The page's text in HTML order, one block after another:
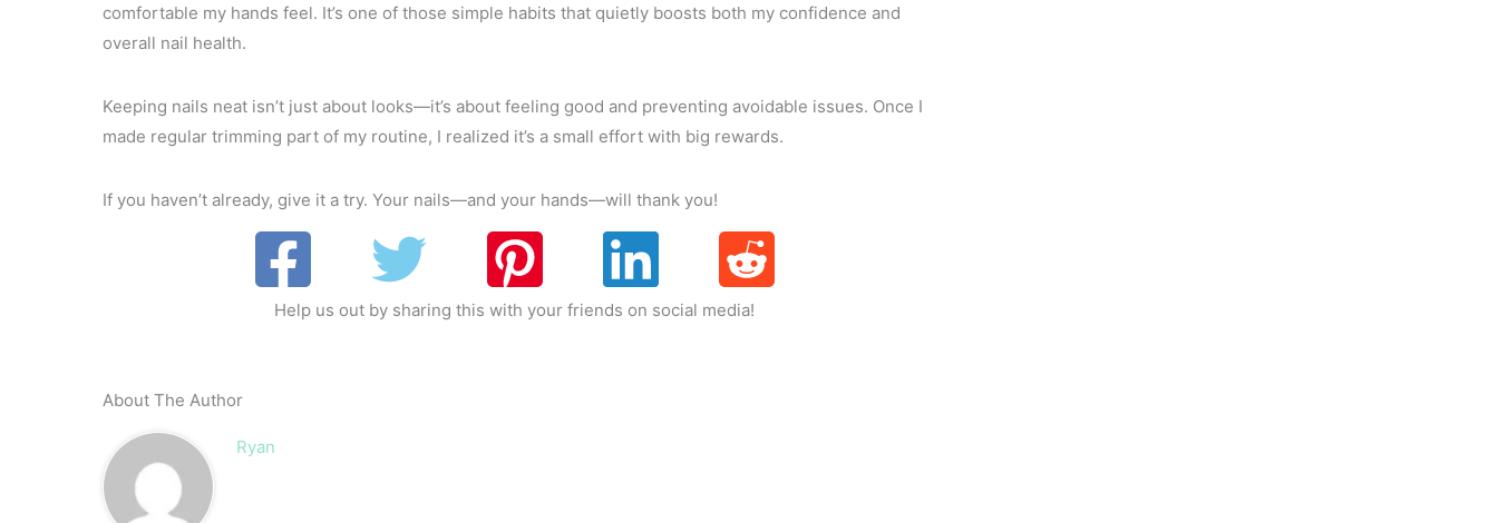
comfortable my hands feel. It’s one of those simple habits that quietly boosts both my confidence and
overall nail health.
Keeping nails neat isn’t just about looks—it’s about feeling good and preventing avoidable issues. Once I
made regular trimming part of my routine, I realized it’s a small effort with big rewards.
If you haven’t already, give it a try. Your nails—and your hands—will thank you!
Help us out by sharing this with your friends on social media!
About The Author
Ryan